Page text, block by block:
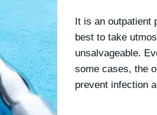
It is an outpatient
best to take
unsalvageable.
some cases, the
prevent infection